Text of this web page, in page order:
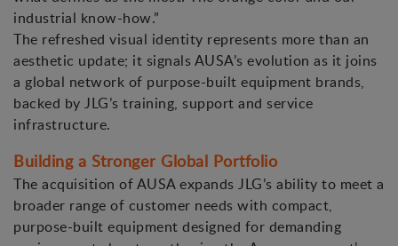
industrial know-how.”
The refreshed visual identity represents more than an
aesthetic update; it signals AUSA’s evolution as it joins
a global network of purpose-built equipment brands,
backed by JLG’s training, support and service
infrastructure.
Building a Stronger Global Portfolio
The acquisition of AUSA expands JLG’s ability to meet a
broader range of customer needs with compact,
purpose-built equipment designed for demanding